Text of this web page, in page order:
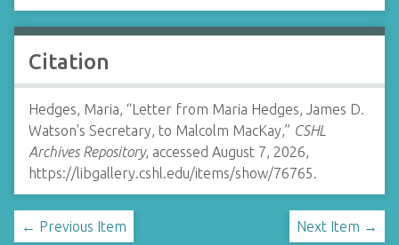
Citation
Hedges, Maria, “Letter from Maria Hedges, James D.
Watson's Secretary, to Malcolm MacKay,” CSHL
Archives Repository, accessed August 7, 2026,
https://libgallery.cshl.edu/items/show/76765.
← Previous Item Next Item →